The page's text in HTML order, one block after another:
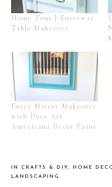
Home Tour | Entryway
Table Makeover
Entry Mirror Makeover
with Deco Art
Americana Decor Paint
IN CRAFTS & DIY, HOME
LANDSCAPING